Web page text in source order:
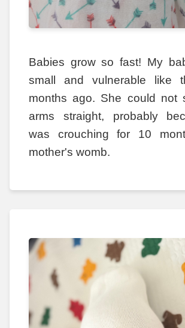
Babies grow so fast! My
small and vulnerable like
months ago. She could not
arms straight, probably
was crouching for 10
mother's womb.